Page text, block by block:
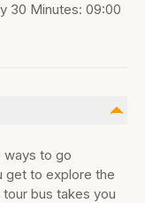
30 Minutes: 09:00
ways to go
get to explore the
bus takes you